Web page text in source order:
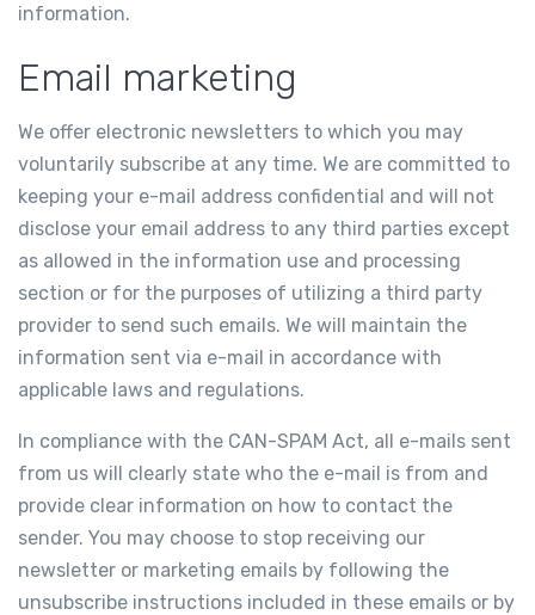
information.
Email marketing
We offer electronic newsletters to which you may
voluntarily subscribe at any time. We are committed to
keeping your e-mail address confidential and will not
disclose your email address to any third parties except
as allowed in the information use and processing
section or for the purposes of utilizing a third party
provider to send such emails. We will maintain the
information sent via e-mail in accordance with
applicable laws and regulations.
In compliance with the CAN-SPAM Act, all e-mails sent
from us will clearly state who the e-mail is from and
provide clear information on how to contact the
sender. You may choose to stop receiving our
newsletter or marketing emails by following the
unsubscribe instructions included in these emails or by